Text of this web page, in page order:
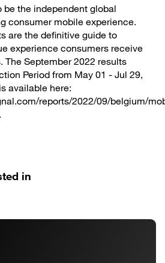
the independent global
consumer mobile experience.
are the definitive guide to
experience consumers receive
The September 2022 results
Period from May 01 - Jul 29,
available here:
reports/2022/09/belgium/
in